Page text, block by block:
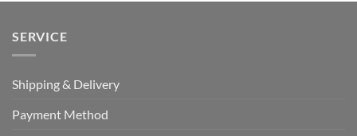
SERVICE
Shipping & Delivery
Payment Method